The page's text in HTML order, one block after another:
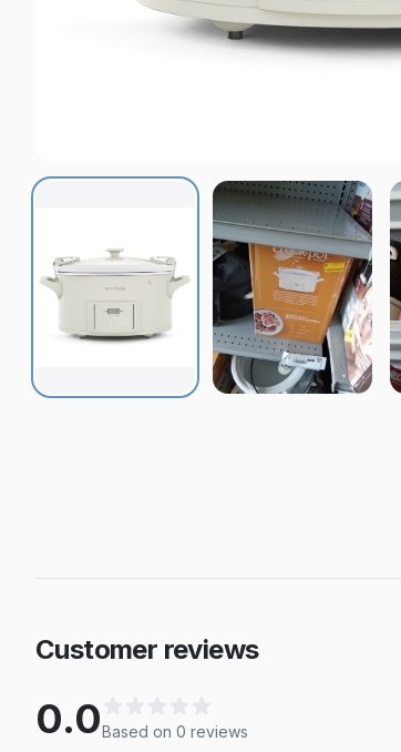
Customer reviews
0.0Based on 0 reviews